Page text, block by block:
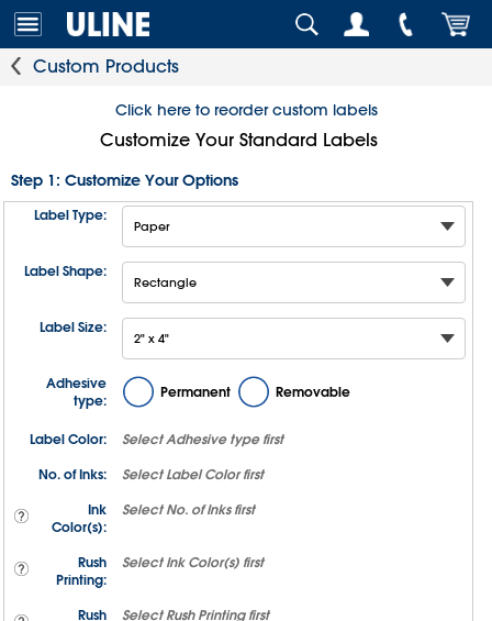
Custom Products
Click here to reorder custom labels
Customize Your Standard Labels
Step 1: Customize Your Options
Label Type:
Label Shape:
Label Size:
Adhesive
type:
Permanent Removable
Label Color: SelectAdhesive type first
No. of Inks:
SelectLabel Color first
Ink
Color(s):
SelectNo. of Inks first
Rush
Printing:
SelectInk Color(s) first
Rush
SelectRush Printing first